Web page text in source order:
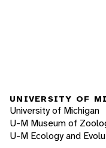
UNIVERSITY OF
University of Michigan
U-M Museum of
U-M Ecology and